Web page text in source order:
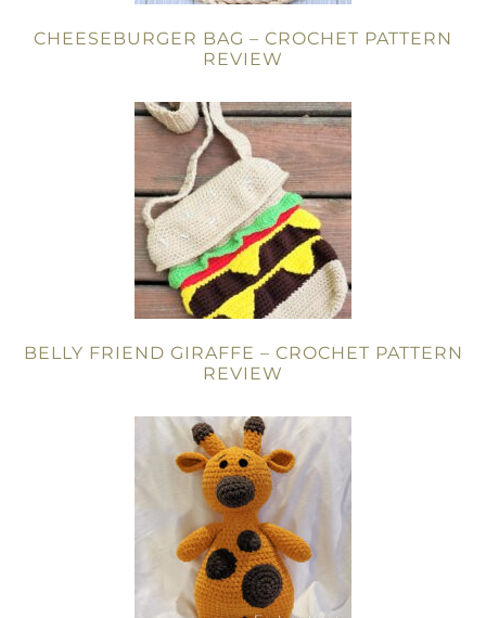
CHEESEBURGER BAG – CROCHET PATTERN
REVIEW
BELLY FRIEND GIRAFFE – CROCHET PATTERN
REVIEW